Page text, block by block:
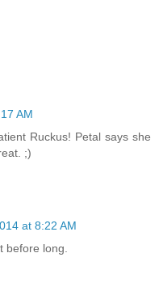
AM
Ruckus! Petal says she
;)
at 8:22 AM
before long.